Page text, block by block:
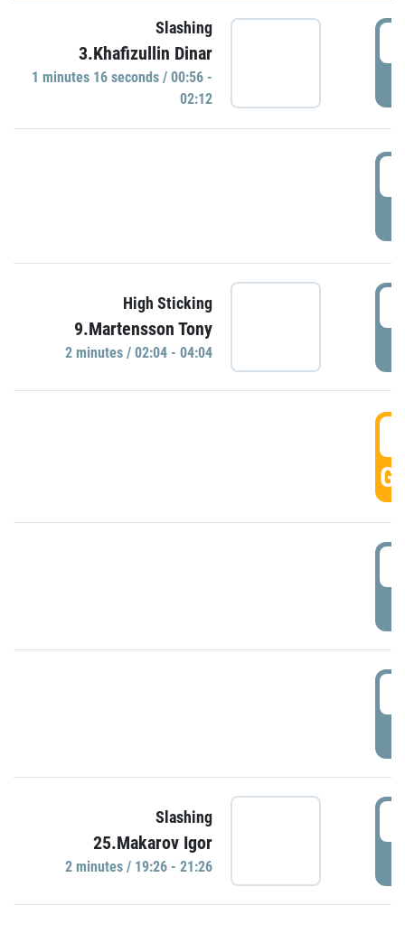
Slashing
3.Khafizullin Dinar
1 minutes 16 seconds / 00:56 -
02:12
High Sticking
9.Martensson Tony
2 minutes / 02:04 - 04:04
Slashing
25.Makarov Igor
2 minutes / 19:26 - 21:26